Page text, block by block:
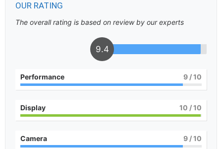
OUR RATING
The overall rating is based on review by our experts
9.4
Performance 9 / 10
Display 10 / 10
Camera 9 / 10